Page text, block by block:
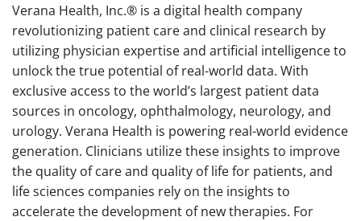
Verana Health, Inc.® is a digital health company
revolutionizing patient care and clinical research by
utilizing physician expertise and artificial intelligence to
unlock the true potential of real-world data. With
exclusive access to the world’s largest patient data
sources in oncology, ophthalmology, neurology, and
urology. Verana Health is powering real-world evidence
generation. Clinicians utilize these insights to improve
the quality of care and quality of life for patients, and
life sciences companies rely on the insights to
accelerate the development of new therapies. For